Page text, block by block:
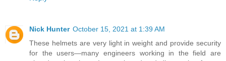
Nick Hunter October 15, 2021 at 1:39 AM
These helmets are very light in weight and provide security
for the users—many engineers working in the field are